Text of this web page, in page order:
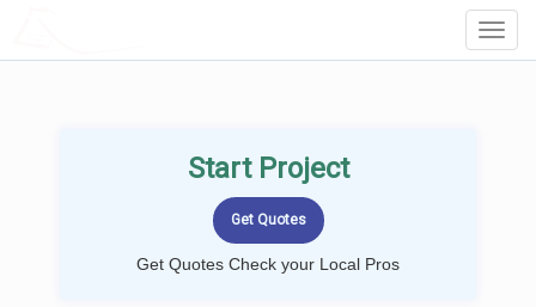
Start Project
Get Quotes Check your Local Pros